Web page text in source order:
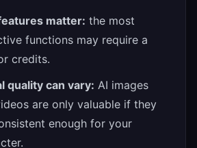
matter: the most
functions may require a
credits.
quality can vary: AI images
are only valuable if they
enough for your